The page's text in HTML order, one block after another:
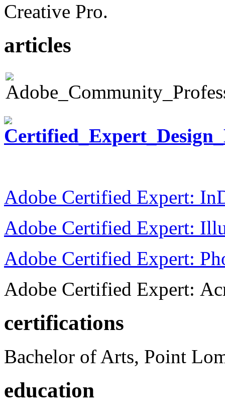
Creative Pro.
articles
Adobe Certified Expert:
Adobe Certified Expert:
Adobe Certified Expert:
Adobe Certified Expert:
certifications
Bachelor of Arts, Point
education